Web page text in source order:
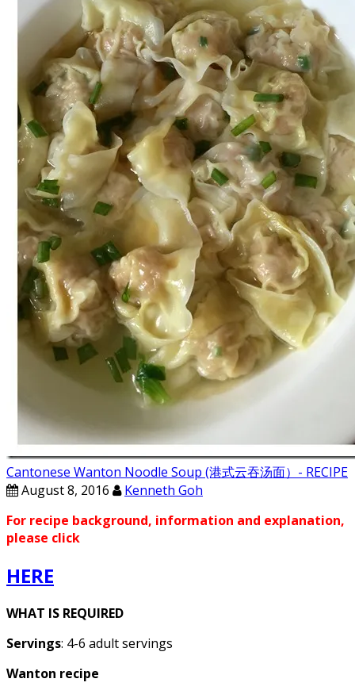
Cantonese Wanton Noodle Soup (港式云吞汤面）- RECIPE
August 8, 2016
Kenneth Goh
For recipe background, information and explanation,
please click
HERE
WHAT IS REQUIRED
Servings: 4-6 adult servings
Wanton recipe